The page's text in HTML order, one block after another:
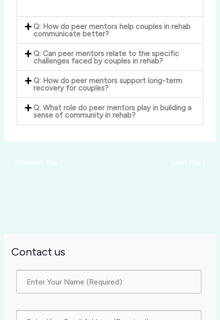
Q: How do peer mentors help couples in rehab
communicate better?
Q: Can peer mentors relate to the specific
challenges faced by couples in rehab?
Q: How do peer mentors support long-term
recovery for couples?
Q: What role do peer mentors play in building a
sense of community in rehab?
Contact us